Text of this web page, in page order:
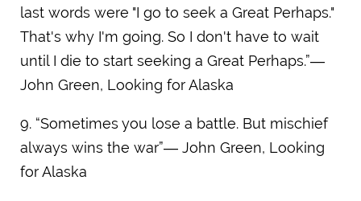
last words were "I go to seek a Great Perhaps."
That's why I'm going. So I don't have to wait
until I die to start seeking a Great Perhaps.”―
John Green, Looking for Alaska
9. “Sometimes you lose a battle. But mischief
always wins the war”― John Green, Looking
for Alaska